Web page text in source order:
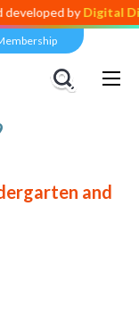
byDigital
and